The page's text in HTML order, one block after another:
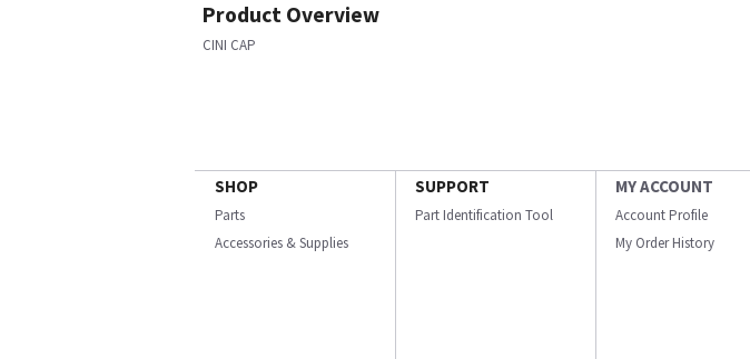
Product Overview
CINI CAP
SHOP
Parts
Accessories & Supplies
SUPPORT
Part Identification Tool
MY ACCOUNT
Account Profile
My Order History